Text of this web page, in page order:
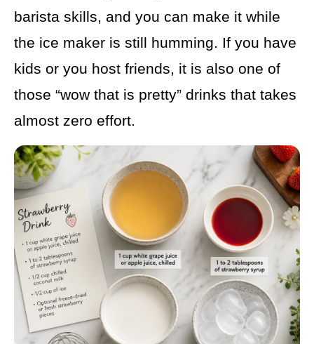
barista skills, and you can make it while
the ice maker is still humming. If you have
kids or you host friends, it is also one of
those “wow that is pretty” drinks that takes
almost zero effort.